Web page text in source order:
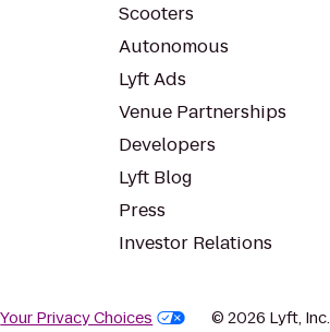
Scooters
Autonomous
Lyft Ads
Venue Partnerships
Developers
Lyft Blog
Press
Investor Relations
Your Privacy Choices © 2026 Lyft, Inc.